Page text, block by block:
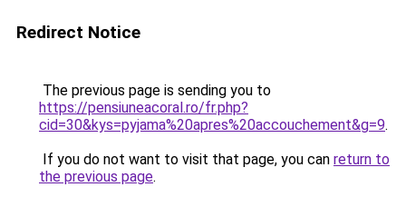
Redirect Notice
The previous page is sending you to
https://pensiuneacoral.ro/fr.php?
cid=30&kys=pyjama%20apres%20accouchement&g=9.
If you do not want to visit that page, you can return to
the previous page.